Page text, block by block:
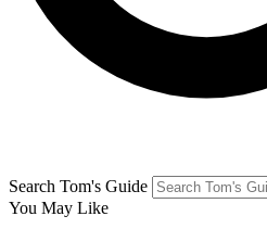
Search Tom's Guide
You May Like